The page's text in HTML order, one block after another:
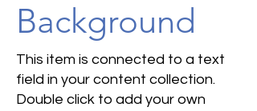
Background
This item is connected to a text
field in your content collection.
Double click to add your own